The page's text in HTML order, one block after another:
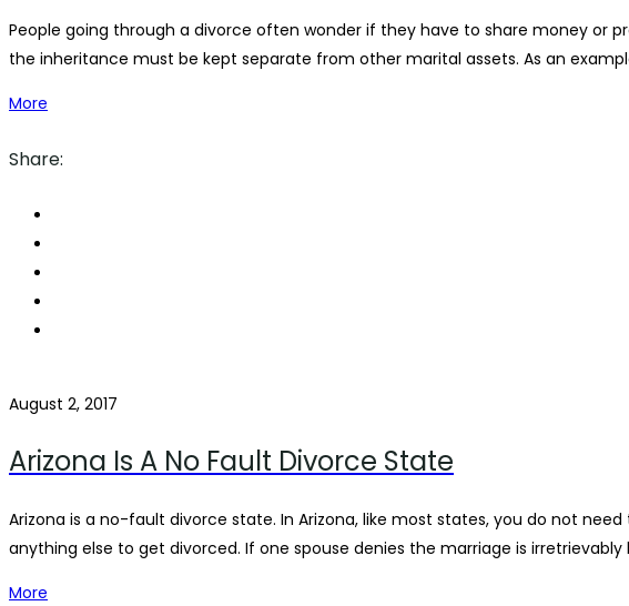
People going through a divorce often wonder if they have to share money or
the inheritance must be kept separate from other marital assets. As an
More
Share:
August 2, 2017
Arizona Is A No Fault Divorce State
Arizona is a no-fault divorce state. In Arizona, like most states, you do not
anything else to get divorced. If one spouse denies the marriage is
More